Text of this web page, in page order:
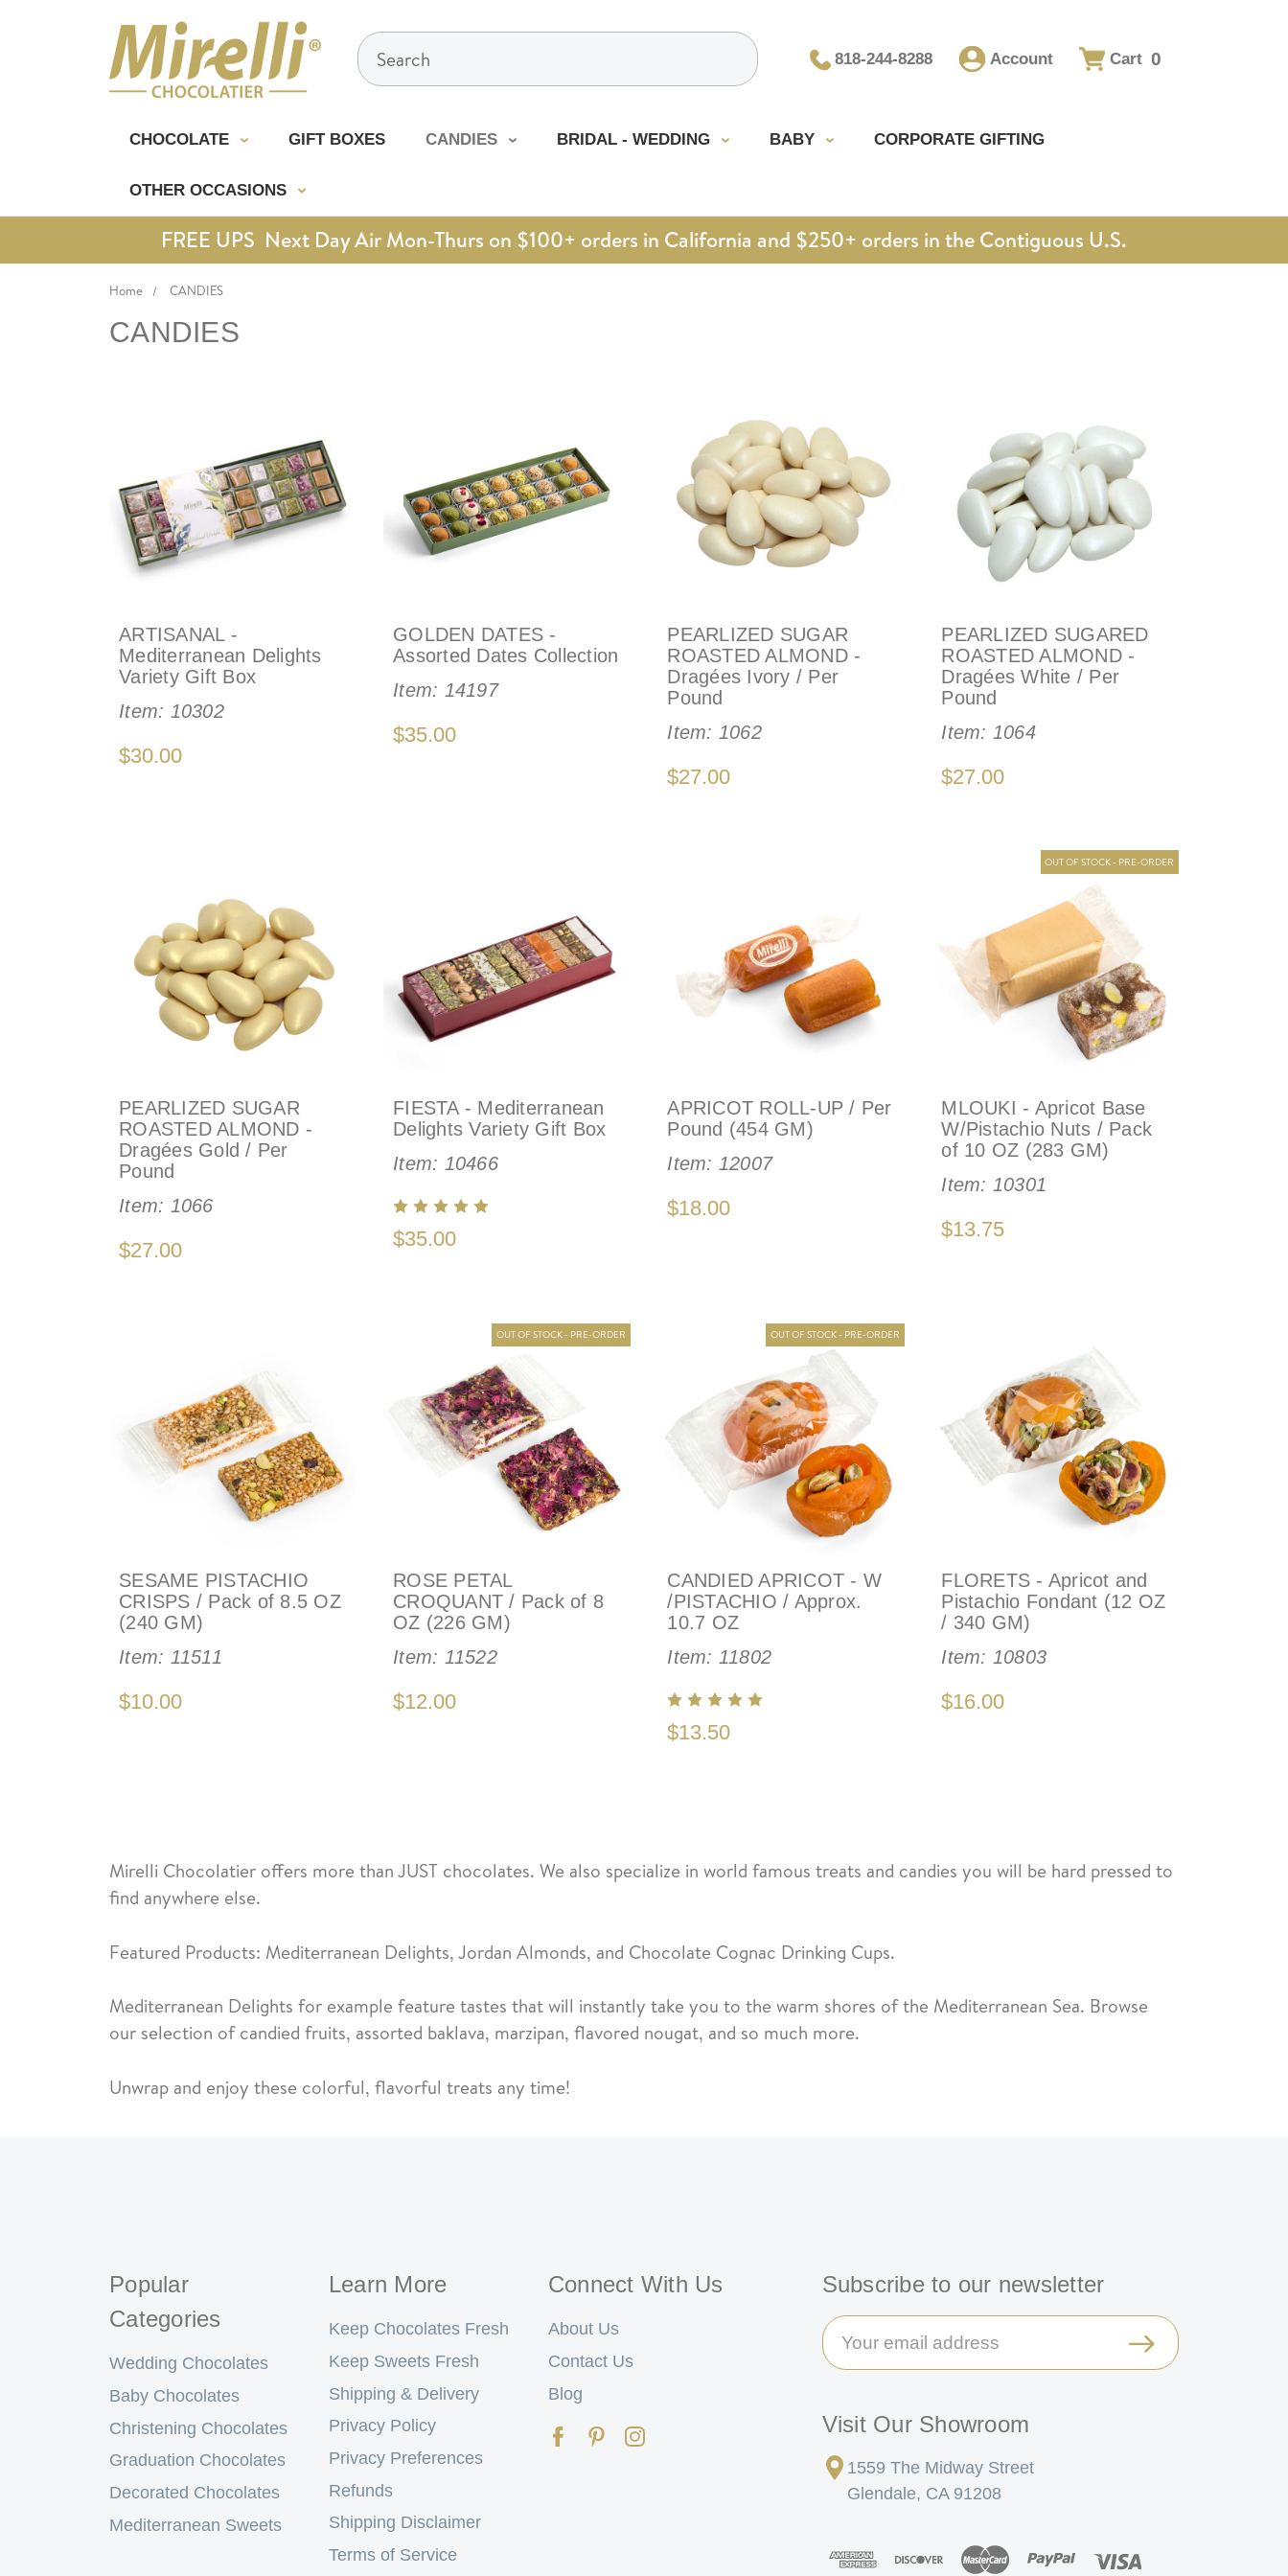
Search
818-244-8288 Account Cart 0
CHOCOLATE GIFT BOXES CANDIES BRIDAL - WEDDING BABY CORPORATE GIFTING
OTHER OCCASIONS
FREE UPS Next Day Air Mon-Thurs on $100+ orders in California and $250+ orders in the Contiguous U.S.
Home CANDIES
CANDIES
ARTISANAL -
Mediterranean Delights
Variety Gift Box
Item: 10302
$30.00
GOLDEN DATES -
Assorted Dates Collection
Item: 14197
$35.00
PEARLIZED SUGAR
ROASTED ALMOND -
Dragées Ivory / Per
Pound
Item: 1062
$27.00
PEARLIZED SUGARED
ROASTED ALMOND -
Dragées White / Per
Pound
Item: 1064
$27.00
PEARLIZED SUGAR
ROASTED ALMOND -
Dragées Gold / Per
Pound
Item: 1066
$27.00
FIESTA - Mediterranean
Delights Variety Gift Box
Item: 10466
$35.00
APRICOT ROLL-UP / Per
Pound (454 GM)
Item: 12007
$18.00
OUT OF STOCK - PRE-ORDER
MLOUKI - Apricot Base
W/Pistachio Nuts / Pack
of 10 OZ (283 GM)
Item: 10301
$13.75
SESAME PISTACHIO
CRISPS / Pack of 8.5 OZ
(240 GM)
Item: 11511
$10.00
OUT OF STOCK - PRE-ORDER
ROSE PETAL
CROQUANT / Pack of 8
OZ (226 GM)
Item: 11522
$12.00
OUT OF STOCK - PRE-ORDER
CANDIED APRICOT - W
/PISTACHIO / Approx.
10.7 OZ
Item: 11802
$13.50
FLORETS - Apricot and
Pistachio Fondant (12 OZ
/ 340 GM)
Item: 10803
$16.00
Mirelli Chocolatier offers more than JUST chocolates. We also specialize in world famous treats and candies you will be hard pressed to
find anywhere else.
Featured Products: Mediterranean Delights, Jordan Almonds, and Chocolate Cognac Drinking Cups.
Mediterranean Delights for example feature tastes that will instantly take you to the warm shores of the Mediterranean Sea. Browse
our selection of candied fruits, assorted baklava, marzipan, flavored nougat, and so much more.
Unwrap and enjoy these colorful, flavorful treats any time!
Popular
Categories
Wedding Chocolates
Baby Chocolates
Christening Chocolates
Graduation Chocolates
Decorated Chocolates
Mediterranean Sweets
Learn More
Keep Chocolates Fresh
Keep Sweets Fresh
Shipping & Delivery
Privacy Policy
Privacy Preferences
Refunds
Shipping Disclaimer
Terms of Service
Connect With Us
About Us
Contact Us
Blog
Subscribe to our newsletter
Email
Address
Visit Our Showroom
1559 The Midway Street
Glendale, CA 91208